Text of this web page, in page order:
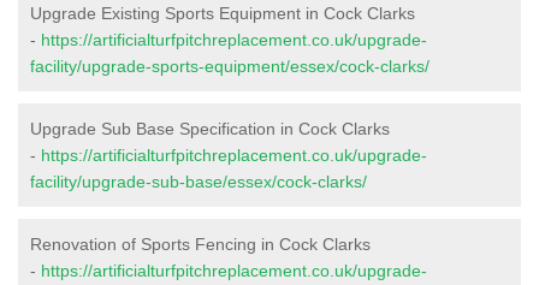
Upgrade Existing Sports Equipment in Cock Clarks
- https://artificialturfpitchreplacement.co.uk/upgrade-
facility/upgrade-sports-equipment/essex/cock-clarks/
Upgrade Sub Base Specification in Cock Clarks
- https://artificialturfpitchreplacement.co.uk/upgrade-
facility/upgrade-sub-base/essex/cock-clarks/
Renovation of Sports Fencing in Cock Clarks
- https://artificialturfpitchreplacement.co.uk/upgrade-